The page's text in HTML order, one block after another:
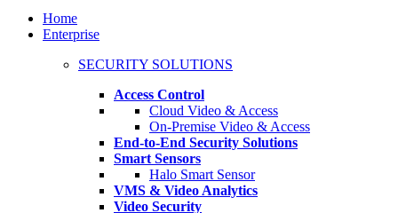
Home
Enterprise
SECURITY SOLUTIONS
Access Control
Cloud Video & Access
On-Premise Video & Access
End-to-End Security Solutions
Smart Sensors
Halo Smart Sensor
VMS & Video Analytics
Video Security